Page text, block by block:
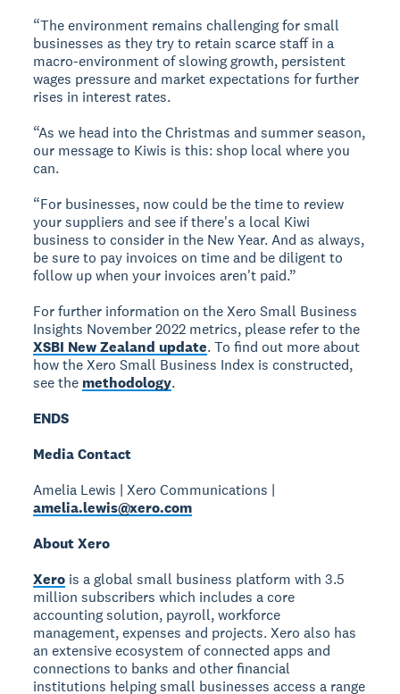
“The environment remains challenging for small
businesses as they try to retain scarce staff in a
macro-environment of slowing growth, persistent
wages pressure and market expectations for further
rises in interest rates.
“As we head into the Christmas and summer season,
our message to Kiwis is this: shop local where you
can.
“For businesses, now could be the time to review
your suppliers and see if there's a local Kiwi
business to consider in the New Year. And as always,
be sure to pay invoices on time and be diligent to
follow up when your invoices aren't paid.”
For further information on the Xero Small Business
Insights November 2022 metrics, please refer to the
XSBI New Zealand update. To find out more about
how the Xero Small Business Index is constructed,
see the methodology.
ENDS
Media Contact
Amelia Lewis | Xero Communications |
amelia.lewis@xero.com
About Xero
Xero is a global small business platform with 3.5
million subscribers which includes a core
accounting solution, payroll, workforce
management, expenses and projects. Xero also has
an extensive ecosystem of connected apps and
connections to banks and other financial
institutions helping small businesses access a range